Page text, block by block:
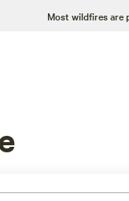
Most wildfires are